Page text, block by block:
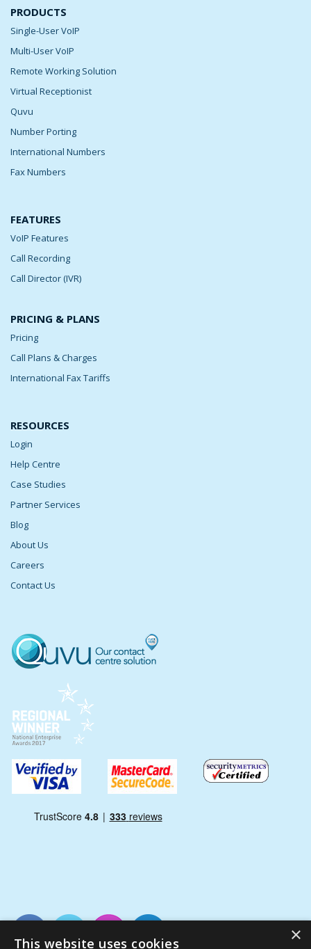
PRODUCTS
Single-User VoIP
Multi-User VoIP
Remote Working Solution
Virtual Receptionist
Quvu
Number Porting
International Numbers
Fax Numbers
FEATURES
VoIP Features
Call Recording
Call Director (IVR)
PRICING & PLANS
Pricing
Call Plans & Charges
International Fax Tariffs
RESOURCES
Login
Help Centre
Case Studies
Partner Services
Blog
About Us
Careers
Contact Us
×
This website uses cookies